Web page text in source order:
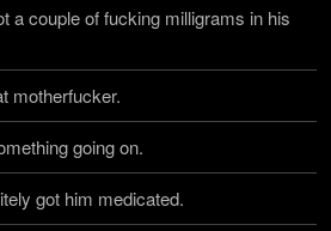
a couple of fucking milligrams in his
motherfucker.
going on.
got him medicated.